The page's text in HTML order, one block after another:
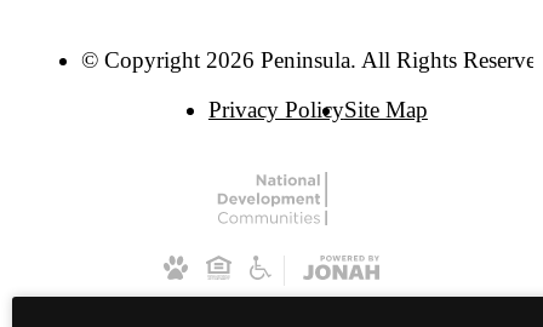
© Copyright 2026 Peninsula. All Rights
Privacy PolicySite Map